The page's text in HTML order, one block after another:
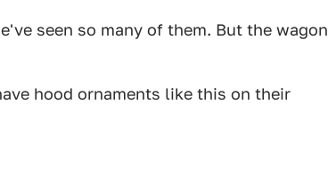
seen so many of them. But the wagon
hood ornaments like this on their